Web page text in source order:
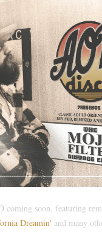
coming soon, featuring
Dreamin' and many